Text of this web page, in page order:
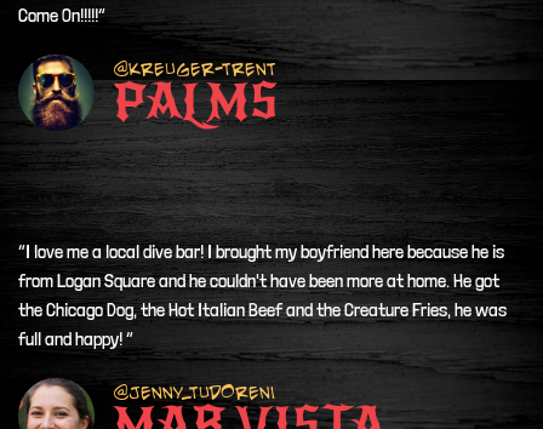
Come On!!!!!”
@Kreuger-Trent
PALMS
“I love me a local dive bar! I brought my boyfriend here because he is
from Logan Square and he couldn't have been more at home. He got
the Chicago Dog, the Hot Italian Beef and the Creature Fries, he was
full and happy! ”
@Jenny_tudoreni